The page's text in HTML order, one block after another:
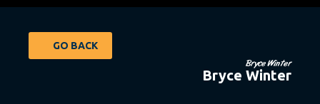
GO BACK
Bryce Winter
Bryce Winter